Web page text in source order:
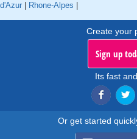
d'Azur
Rhone-Alpes
Create your
Sign up
Its fast
Or get started